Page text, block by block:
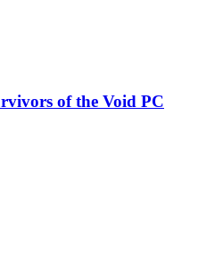
of the Void PC